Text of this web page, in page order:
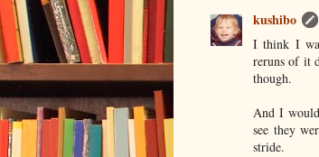
kushibo
I think I
reruns of it
though.
And I
see they
stride.